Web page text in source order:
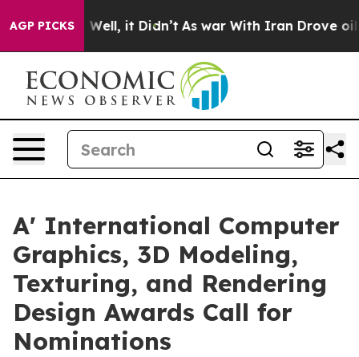
AGP PICKS
Well, it Didn’t As war With Iran Drove oil
A' International Computer
Graphics, 3D Modeling,
Texturing, and Rendering
Design Awards Call for
Nominations